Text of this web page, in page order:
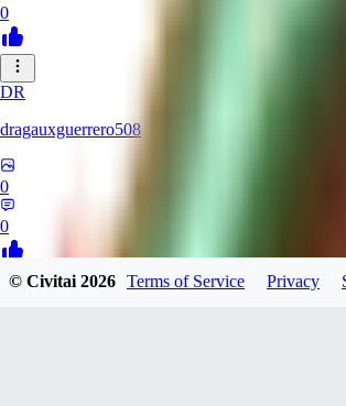
0
DR
dragauxguerrero508
0
0
© Civitai2026 Terms of Service Privacy